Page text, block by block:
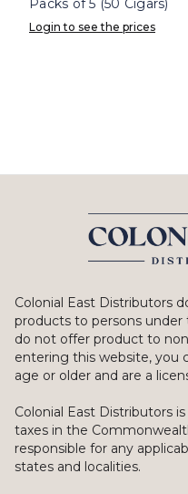
Packs of 5 (50 Cigars)
Login to see the prices
Colonial East Distributors
products to persons
do not offer product to
entering this website, you
age or older and are a
Colonial East Distributors
taxes in the
responsible for any
states and localities.